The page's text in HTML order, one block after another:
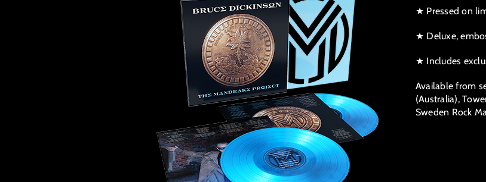
★ Pressed on
★ Deluxe,
★ Includes
Available from
(Australia),
Sweden Rock